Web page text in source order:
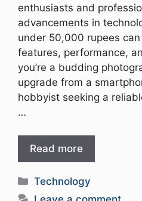
enthusiasts and
advancements in
under 50,000 rupees
features, performance,
you’re a budding
upgrade from a
hobbyist seeking a
…
Read more
Categories
Technology